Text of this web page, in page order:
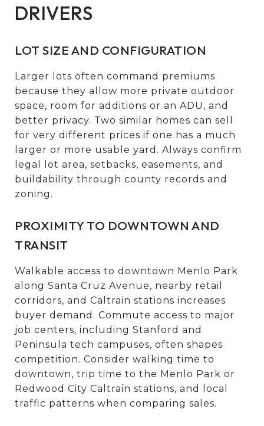
DRIVERS
LOT SIZE AND CONFIGURATION
Larger lots often command premiums
because they allow more private outdoor
space, room for additions or an ADU, and
better privacy. Two similar homes can sell
for very different prices if one has a much
larger or more usable yard. Always confirm
legal lot area, setbacks, easements, and
buildability through county records and
zoning.
PROXIMITY TO DOWNTOWN AND
TRANSIT
Walkable access to downtown Menlo Park
along Santa Cruz Avenue, nearby retail
corridors, and Caltrain stations increases
buyer demand. Commute access to major
job centers, including Stanford and
Peninsula tech campuses, often shapes
competition. Consider walking time to
downtown, trip time to the Menlo Park or
Redwood City Caltrain stations, and local
traffic patterns when comparing sales.